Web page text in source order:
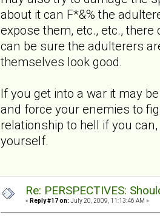
about it can F*&% the
expose them, etc., etc.,
can be sure the adulterers
themselves look good.
If you get into a war it may
and force your enemies to
relationship to hell if you
yourself.
Re: PERSPECTIVES:
« Reply #17 on: July 20, 2009, 11:13:46 AM »